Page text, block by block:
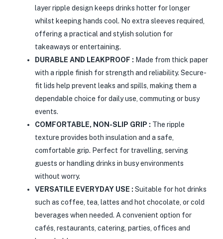
layer ripple design keeps drinks hotter for longer
whilst keeping hands cool. No extra sleeves required,
offering a practical and stylish solution for
takeaways or entertaining.
DURABLE AND LEAKPROOF : Made from thick paper
with a ripple finish for strength and reliability. Secure-
fit lids help prevent leaks and spills, making them a
dependable choice for daily use, commuting or busy
events.
COMFORTABLE, NON-SLIP GRIP : The ripple
texture provides both insulation and a safe,
comfortable grip. Perfect for travelling, serving
guests or handling drinks in busy environments
without worry.
VERSATILE EVERYDAY USE : Suitable for hot drinks
such as coffee, tea, lattes and hot chocolate, or cold
beverages when needed. A convenient option for
cafés, restaurants, catering, parties, offices and